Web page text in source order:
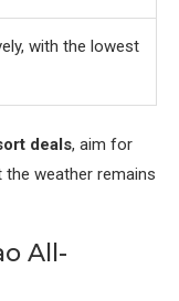
with the lowest
deals, aim for
the weather remains
All-